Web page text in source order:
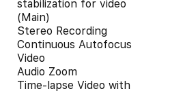
stabilization for video
(Main)
Stereo Recording
Continuous Autofocus
Video
Audio Zoom
Time-lapse Video with